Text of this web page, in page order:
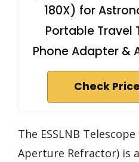
180X) for
Portable Travel
Phone Adapter &
Check
The ESSLNB
Aperture Refractor) is